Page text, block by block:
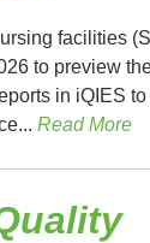
facilities
to preview
in iQIES
Read More